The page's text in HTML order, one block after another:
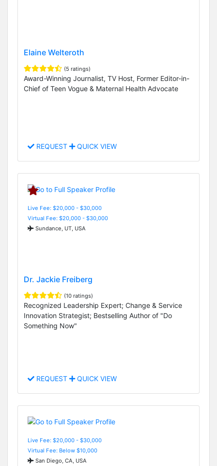
Elaine Welteroth
(5 ratings)
Award-Winning Journalist, TV Host, Former Editor-in-
Chief of Teen Vogue & Maternal Health Advocate
REQUEST QUICK VIEW
Live Fee: $20,000 - $30,000
Virtual Fee: $20,000 - $30,000
Sundance, UT, USA
Dr. Jackie Freiberg
(10 ratings)
Recognized Leadership Expert; Change & Service
Innovation Strategist; Bestselling Author of "Do
Something Now"
REQUEST QUICK VIEW
Live Fee: $20,000 - $30,000
Virtual Fee: Below $10,000
San Diego, CA, USA